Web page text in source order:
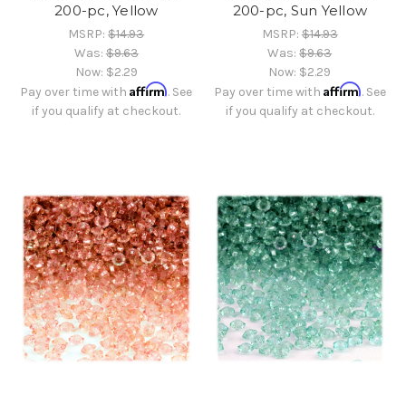
200-pc, Yellow
MSRP:$14.93
Was:$9.63
Now: $2.29
Pay over time withAffirm. See
if you qualify at checkout.
200-pc, Sun Yellow
MSRP:$14.93
Was:$9.63
Now: $2.29
Pay over time with Affirm. See
if you qualify at checkout.